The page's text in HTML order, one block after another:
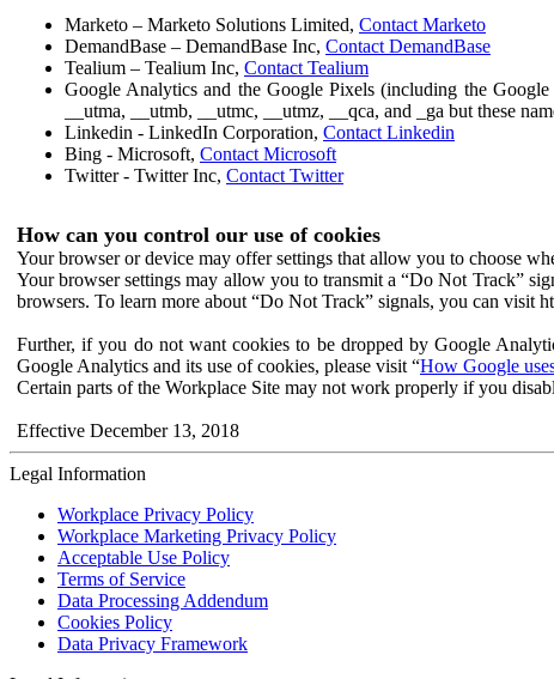
Marketo – Marketo Solutions Limited, Contact Marketo
DemandBase – DemandBase Inc, Contact DemandBase
Tealium – Tealium Inc, Contact Tealium
Google Analytics and the Google Pixels (including the
__utma, __utmb, __utmc, __utmz, __qca, and _ga but these
Linkedin - LinkedIn Corporation, Contact Linkedin
Bing - Microsoft, Contact Microsoft
Twitter - Twitter Inc, Contact Twitter
How can you control our use of cookies
Your browser or device may offer settings that allow you to choose
Your browser settings may allow you to transmit a “Do Not Track”
browsers. To learn more about “Do Not Track” signals, you can visit
Further, if you do not want cookies to be dropped by Google
Google Analytics and its use of cookies, please visit “How Google
Certain parts of the Workplace Site may not work properly if you
Effective December 13, 2018
Legal Information
Workplace Privacy Policy
Workplace Marketing Privacy Policy
Acceptable Use Policy
Terms of Service
Data Processing Addendum
Cookies Policy
Data Privacy Framework